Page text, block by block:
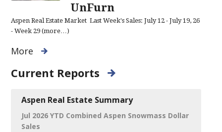
UnFurn
Aspen Real Estate Market Last Week's Sales: July 12 - July 19, 26
- Week 29 (more…)
More
Current Reports
Aspen Real Estate Summary
Jul 2026 YTD Combined Aspen Snowmass Dollar
Sales